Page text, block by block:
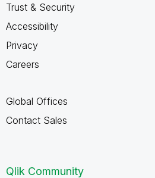
Trust & Security
Accessibility
Privacy
Careers
Global Offices
Contact Sales
Qlik Community